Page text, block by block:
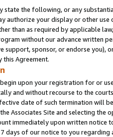
state the following, or any
authorize your display or other use
than as required by applicable
without our advance written
support, sponsor, or endorse you),
this Agreement.
upon your registration for or
and without recourse to the
date of such termination will
Associates Site and selecting the
immediately upon written
days of our notice to you